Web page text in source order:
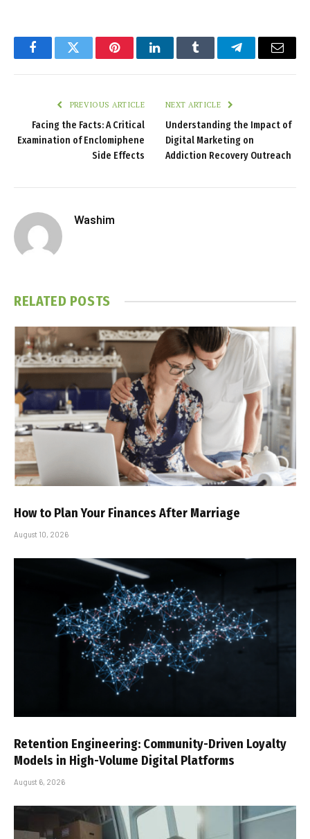
FacebookTwitter PinterestLinkedInTumblr TelegramEmail
PREVIOUS ARTICLE
Facing the Facts: A Critical
Examination of Enclomiphene
Side Effects
NEXT ARTICLE
Understanding the Impact of
Digital Marketing on
Addiction Recovery Outreach
Washim
RELATED POSTS
How to Plan Your Finances After Marriage
August 10, 2026
Retention Engineering: Community-Driven Loyalty
Models in High-Volume Digital Platforms
August 6, 2026